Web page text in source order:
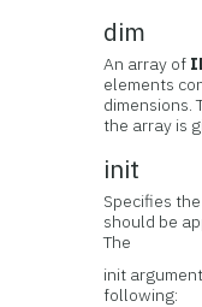
dim
An array of
elements
dimensions.
the array is
init
Specifies
should be
The
init
following: